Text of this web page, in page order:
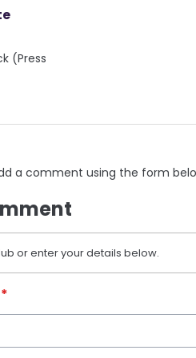
(Press
a comment using the form
or enter your details below.
*